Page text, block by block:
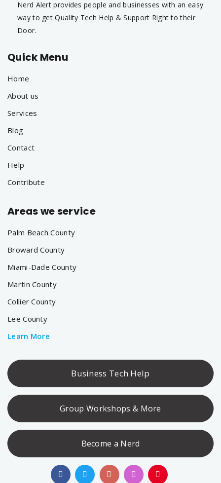
Nerd Alert provides people and businesses with an easy
way to get Quality Tech Help & Support Right to their
Door.
Quick Menu
Home
About us
Services
Blog
Contact
Help
Contribute
Areas we service
Palm Beach County
Broward County
Miami-Dade County
Martin County
Collier County
Lee County
Learn More
Business Tech Help
Group Workshops & More
Become a Nerd